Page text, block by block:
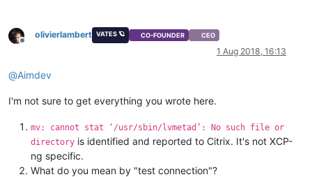
Offline
olivierlambert VATES 🪐 CO-FOUNDER CEO
1 Aug 2018, 16:13
@Aimdev
I'm not sure to get everything you wrote here.
mv: cannot stat ‘/usr/sbin/lvmetad’: No such file or
directory is identified and reported to Citrix. It's not XCP-
ng specific.
What do you mean by "test connection"?